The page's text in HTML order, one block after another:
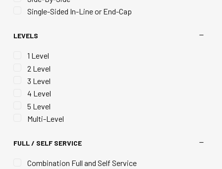
Single-Sided In-Line or End-Cap
LEVELS
1 Level
2 Level
3 Level
4 Level
5 Level
Multi-Level
FULL / SELF SERVICE
Combination Full and Self Service